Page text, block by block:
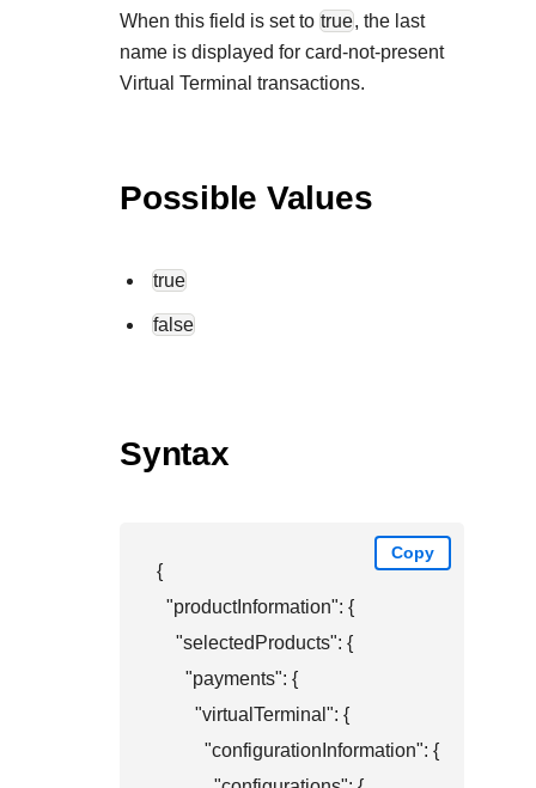
When this field is set to true, the last
name is displayed for card-not-present
Virtual Terminal transactions.
Possible Values
true
false
Syntax
Copy
{
  "productInformation": {
    "selectedProducts": {
      "payments": {
        "virtualTerminal": {
          "configurationInformation": {